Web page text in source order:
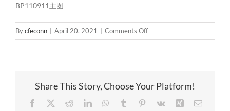
BP110911主图
Bycfeconn April 20, 2021 Comments Offon
BP110911
Share This Story, Choose Your Platform!
Facebook RedditLinkedInWhatsApp
Tumblr Pinterest
Vk Xing Email